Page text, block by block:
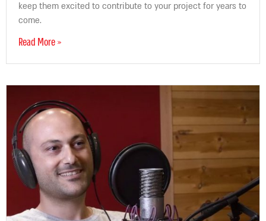
keep them excited to contribute to your project for years to
come.
Read More »